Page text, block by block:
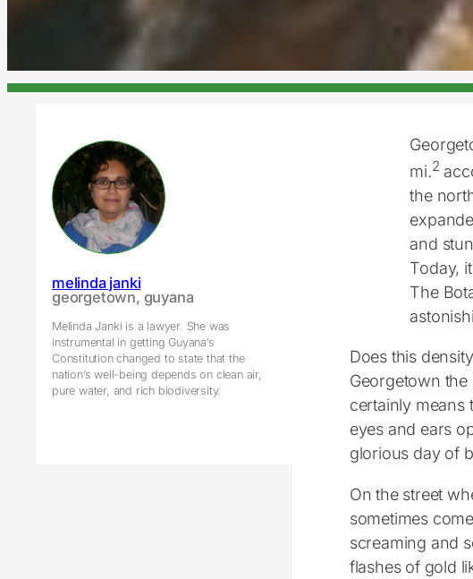
melinda janki
georgetown, guyana
Melinda Janki is a lawyer. She was
instrumental in getting Guyana’s
Constitution changed to state that the
nation’s well-being depends on clean air,
pure water, and rich biodiversity.
mi.2
the
and
Today,
The
Does this
Georgetown
certainly means
eyes and ears
glorious day of
On the street
sometimes
screaming and
flashes of gold